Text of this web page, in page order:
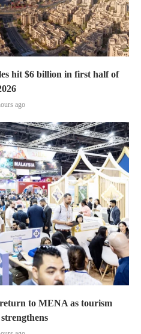
hit $6 billion in first half of
ago
to MENA as tourism